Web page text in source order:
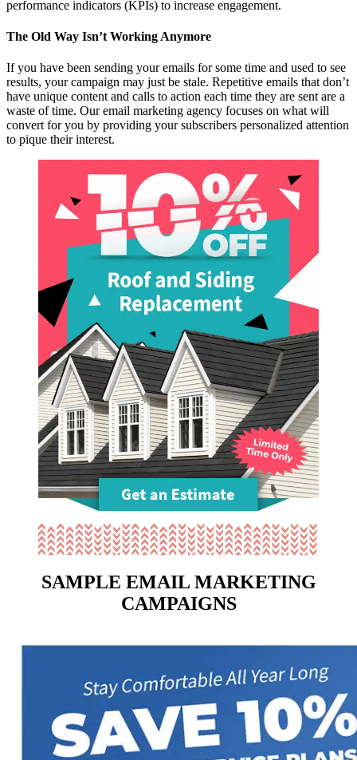
performance indicators (KPIs) to increase engagement.
The Old Way Isn’t Working Anymore
If you have been sending your emails for some time and used to see
results, your campaign may just be stale. Repetitive emails that don’t
have unique content and calls to action each time they are sent are a
waste of time. Our email marketing agency focuses on what will
convert for you by providing your subscribers personalized attention
to pique their interest.
SAMPLE EMAIL MARKETING
CAMPAIGNS